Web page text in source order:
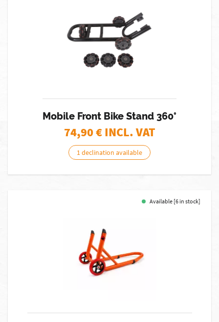
Mobile Front Bike Stand 360°
74,90€ INCL. VAT
1 declination available
Available [6 in stock]